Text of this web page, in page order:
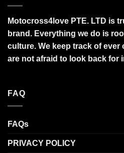
Motocross4love PTE. LTD is
brand. Everything we do is
culture. We keep track of
are not afraid to look back for
FAQ
FAQs
PRIVACY POLICY